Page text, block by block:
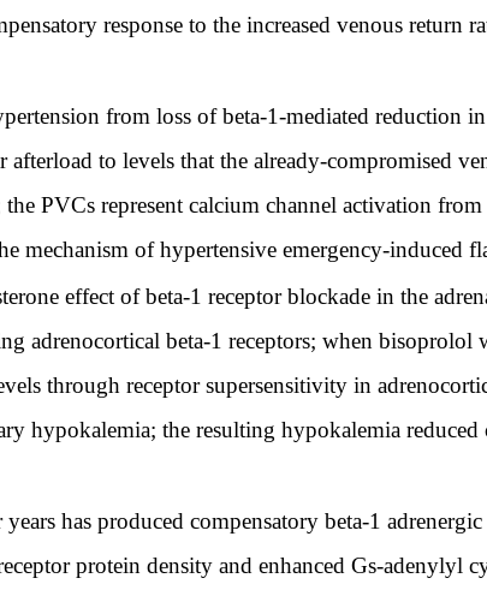
response to the increased venous return
from loss of beta-1-mediated reduction
to levels that the already-compromised
PVCs represent calcium channel activation
mechanism of hypertensive emergency-induced
effect of beta-1 receptor blockade in the
adrenocortical beta-1 receptors; when bisoprolol
through receptor supersensitivity in
hypokalemia; the resulting hypokalemia reduced
has produced compensatory beta-1
protein density and enhanced Gs-adenylyl